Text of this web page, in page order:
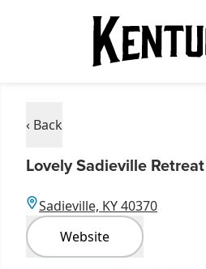
‹ Back
Lovely Sadieville Retreat
Sadieville, KY 40370
Website